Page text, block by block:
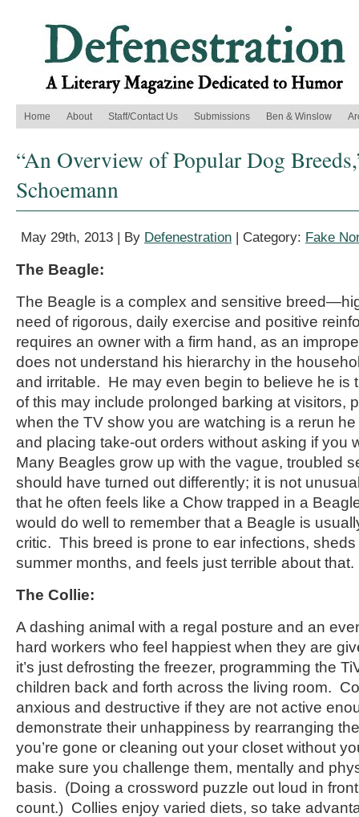
Home About Staff/Contact Us Submissions Ben & Winslow
“An Overview of Popular Dog
Schoemann
May 29th, 2013 | By Defenestration | Category: Fake
The Beagle:
The Beagle is a complex and sensitive
need of rigorous, daily exercise and positive
requires an owner with a firm hand, as an
does not understand his hierarchy in the
and irritable. He may even begin to believe he is
of this may include prolonged barking at visitors,
when the TV show you are watching is a rerun
and placing take-out orders without asking if you
Many Beagles grow up with the vague, troubled
should have turned out differently; it is not
that he often feels like a Chow trapped in a
would do well to remember that a Beagle is
critic. This breed is prone to ear infections,
summer months, and feels just terrible about that.
The Collie:
A dashing animal with a regal posture and an
hard workers who feel happiest when they are
it’s just defrosting the freezer, programming the
children back and forth across the living room.
anxious and destructive if they are not active
demonstrate their unhappiness by rearranging
you’re gone or cleaning out your closet without
make sure you challenge them, mentally and
basis. (Doing a crossword puzzle out loud in
count.) Collies enjoy varied diets, so take